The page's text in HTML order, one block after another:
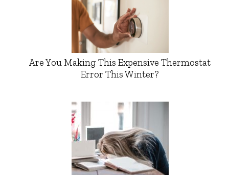
Are You Making This Expensive Thermostat
Error This Winter?